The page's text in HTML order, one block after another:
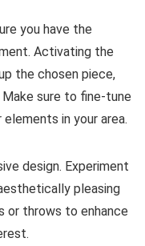
you have the
Activating the
the chosen piece,
sure to fine-tune
in your area.
design. Experiment
pleasing
or throws to enhance